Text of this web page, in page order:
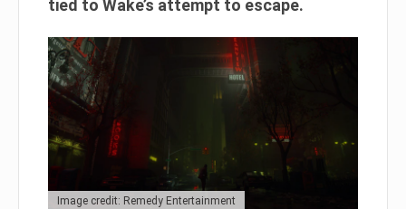
tied to Wake’s attempt to escape.
Image credit: Remedy Entertainment